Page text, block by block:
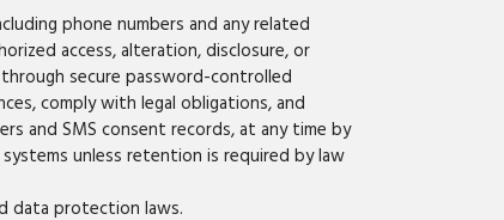
phone numbers and any related
access, alteration, disclosure, or
secure password-controlled
comply with legal obligations, and
and SMS consent records, at any time by
unless retention is required by law
data protection laws.